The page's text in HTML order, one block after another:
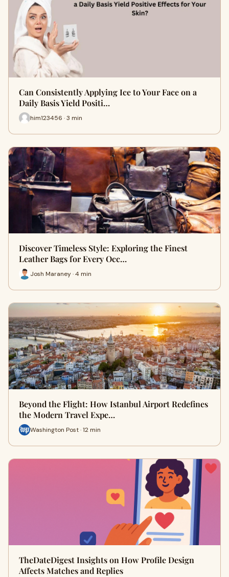
Can Consistently Applying Ice to Your Face on a
Daily Basis Yield Positi…
him123456 · 3 min
Discover Timeless Style: Exploring the Finest
Leather Bags for Every Occ…
Josh Maraney · 4 min
Beyond the Flight: How Istanbul Airport Redefines
the Modern Travel Expe…
Washington Post · 12 min
TheDateDigest Insights on How Profile Design
Affects Matches and Replies